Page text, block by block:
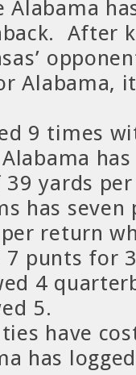
Alabama
After
Alabama,
9 times
yards
has
return
punts for
4
5.
have
has